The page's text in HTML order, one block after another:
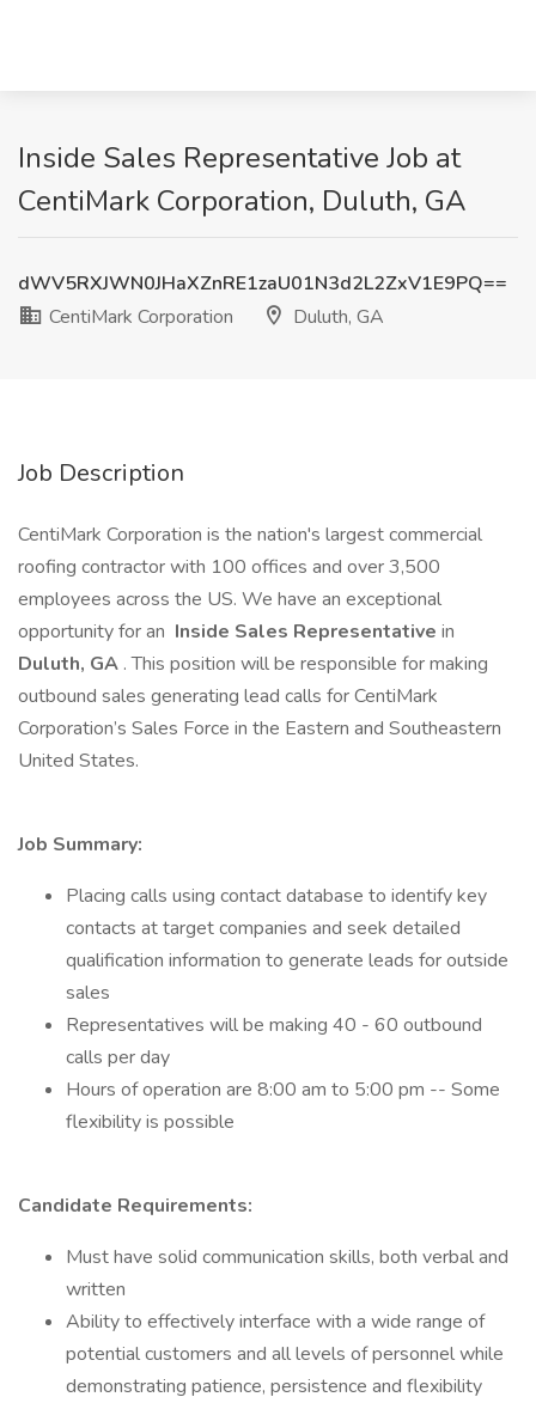
Inside Sales Representative Job at
CentiMark Corporation, Duluth, GA
dWV5RXJWN0JHaXZnRE1zaU01N3d2L2ZxV1E9PQ==
CentiMark Corporation
Duluth, GA
Job Description
CentiMark Corporation is the nation's largest commercial
roofing contractor with 100 offices and over 3,500
employees across the US. We have an exceptional
opportunity for an Inside Sales Representative in
Duluth, GA . This position will be responsible for making
outbound sales generating lead calls for CentiMark
Corporation’s Sales Force in the Eastern and Southeastern
United States.
Job Summary:
Placing calls using contact database to identify key
contacts at target companies and seek detailed
qualification information to generate leads for outside
sales
Representatives will be making 40 - 60 outbound
calls per day
Hours of operation are 8:00 am to 5:00 pm -- Some
flexibility is possible
Candidate Requirements:
Must have solid communication skills, both verbal and
written
Ability to effectively interface with a wide range of
potential customers and all levels of personnel while
demonstrating patience, persistence and flexibility